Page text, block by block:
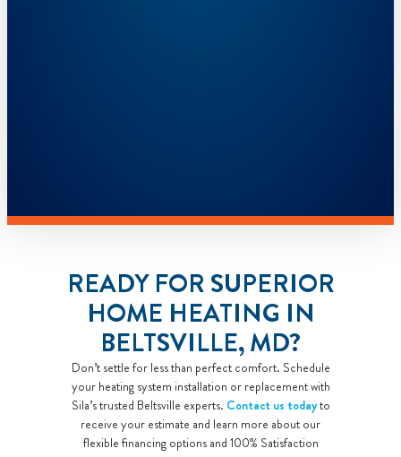
READY FOR SUPERIOR
HOME HEATING IN
BELTSVILLE, MD?
Don’t settle for less than perfect comfort. Schedule
your heating system installation or replacement with
Sila’s trusted Beltsville experts. Contact us todayto
receive your estimate and learn more about our
flexible financing options and 100% Satisfaction